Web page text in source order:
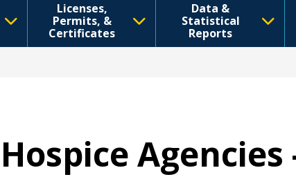
Licenses,
Permits, &
Certificates
Data &
Statistical
Reports
Hospice